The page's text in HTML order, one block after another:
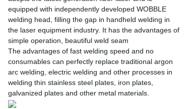
equipped with independently developed WOBBLE
welding head, filling the gap in handheld welding in
the laser equipment industry. It has the advantages of
simple operation, beautiful weld seam
The advantages of fast welding speed and no
consumables can perfectly replace traditional argon
arc welding, electric welding and other processes in
welding thin stainless steel plates, iron plates,
galvanized plates and other metal materials.